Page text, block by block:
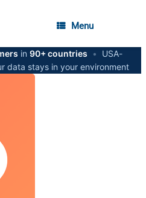
Menu
in 90+ countries •
USA-
data stays in your environment